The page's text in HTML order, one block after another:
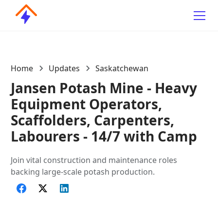
Home Updates Saskatchewan
Jansen Potash Mine - Heavy
Equipment Operators,
Scaffolders, Carpenters,
Labourers - 14/7 with Camp
Join vital construction and maintenance roles
backing large-scale potash production.